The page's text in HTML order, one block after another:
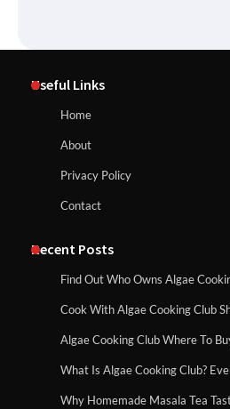
Useful Links
Home
About
Privacy Policy
Contact
Recent Posts
Find Out Who Owns Algae
Cook With Algae Cooking Club
Algae Cooking Club Where To
What Is Algae Cooking Club?
Why Homemade Masala Tea